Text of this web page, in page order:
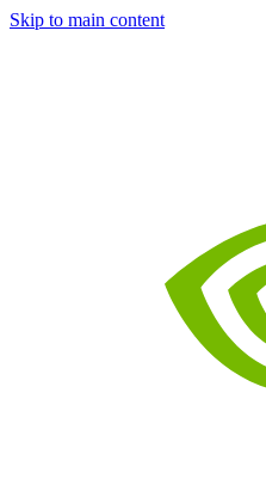
Skip to main content